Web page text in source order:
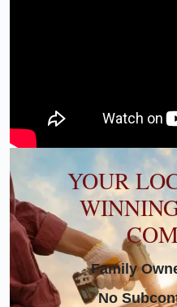
YOUR
Family
No